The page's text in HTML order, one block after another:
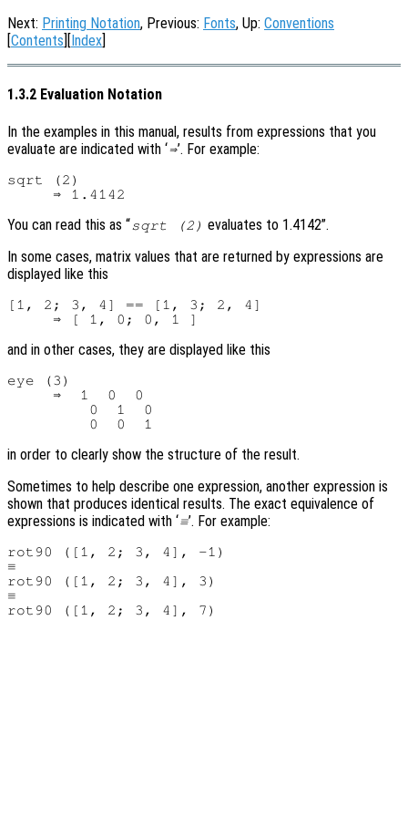
Next: Printing Notation, Previous: Fonts, Up: Conventions
[Contents][Index]
1.3.2 Evaluation Notation
In the examples in this manual, results from expressions that you
evaluate are indicated with ‘⇒’. For example:
sqrt (2)
You can read this as “sqrt (2) evaluates to 1.4142”.
In some cases, matrix values that are returned by expressions are
displayed like this
[1, 2; 3, 4] == [1, 3; 2, 4]
and in other cases, they are displayed like this
eye (3)
     ⇒  1  0  0
         0  1  0
in order to clearly show the structure of the result.
Sometimes to help describe one expression, another expression is
shown that produces identical results. The exact equivalence of
expressions is indicated with ‘≡’. For example:
rot90 ([1, 2; 3, 4], -1)
≡
rot90 ([1, 2; 3, 4], 3)
≡